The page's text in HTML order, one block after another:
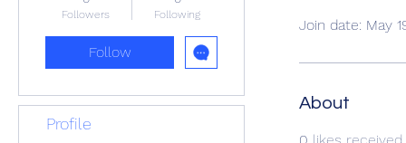
Join date: May
About
Followers Following
Follow
Profile